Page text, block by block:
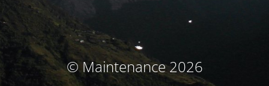
© Maintenance 2026